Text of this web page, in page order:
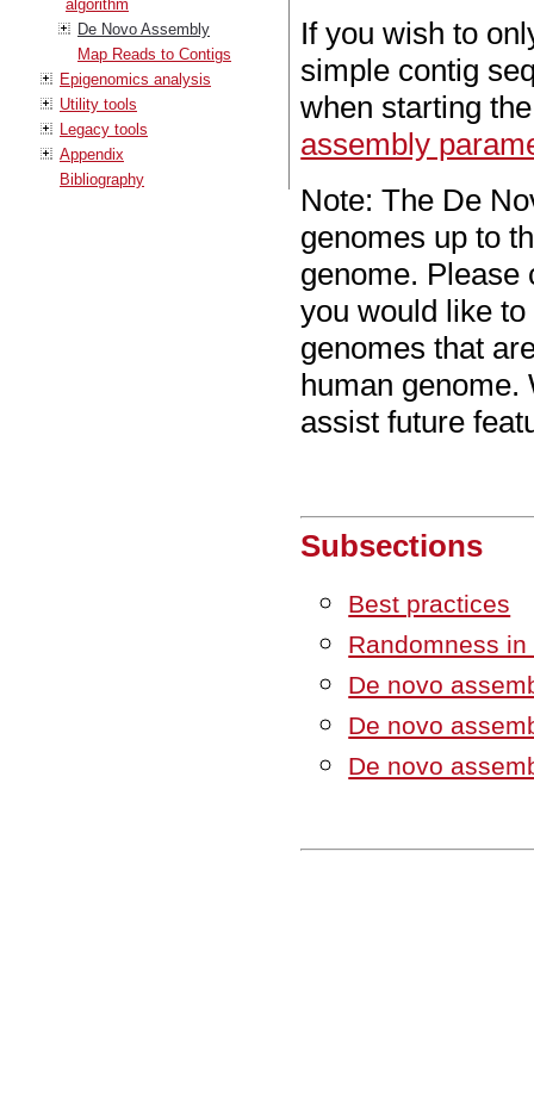
algorithm
De Novo Assembly
Map Reads to Contigs
Epigenomics analysis
Utility tools
Legacy tools
Appendix
Bibliography
If you wish to
simple contig
when starting
assembly
Note: The De
genomes up to
genome.
you would like
genomes that
human genome.
assist future
Subsections
Best practices
Randomness
De novo
De novo
De novo